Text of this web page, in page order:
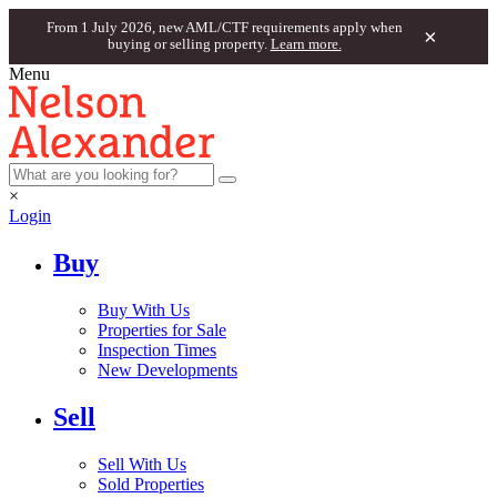
From 1 July 2026, new AML/CTF requirements apply when
buying or selling property. Learn more. ×
Menu
×
Login
Buy
Buy With Us
Properties for Sale
Inspection Times
New Developments
Sell
Sell With Us
Sold Properties